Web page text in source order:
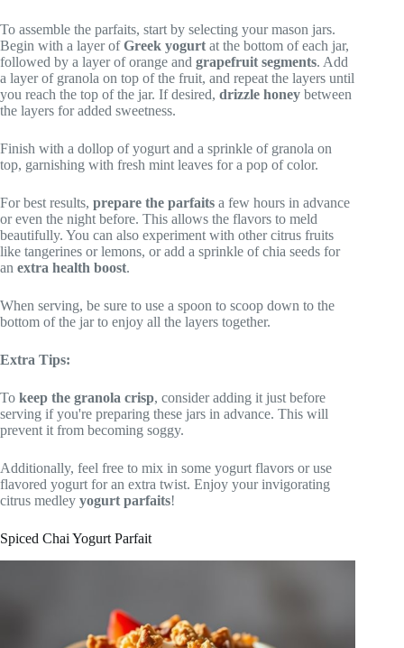
To assemble the parfaits, start by selecting your mason jars.
Begin with a layer ofGreek yogurt at the bottom of each jar,
followed by a layer of orange and grapefruit segments. Add
a layer of granola on top of the fruit, and repeat the layers until
you reach the top of the jar. If desired, drizzle honey between
the layers for added sweetness.
Finish with a dollop of yogurt and a sprinkle of granola on
top, garnishing with fresh mint leaves for a pop of color.
For best results, prepare the parfaits a few hours in advance
or even the night before. This allows the flavors to meld
beautifully. You can also experiment with other citrus fruits
like tangerines or lemons, or add a sprinkle of chia seeds for
an extra health boost.
When serving, be sure to use a spoon to scoop down to the
bottom of the jar to enjoy all the layers together.
Extra Tips:
To keep the granola crisp, consider adding it just before
serving if you're preparing these jars in advance. This will
prevent it from becoming soggy.
Additionally, feel free to mix in some yogurt flavors or use
flavored yogurt for an extra twist. Enjoy your invigorating
citrus medley yogurt parfaits!
Spiced Chai Yogurt Parfait